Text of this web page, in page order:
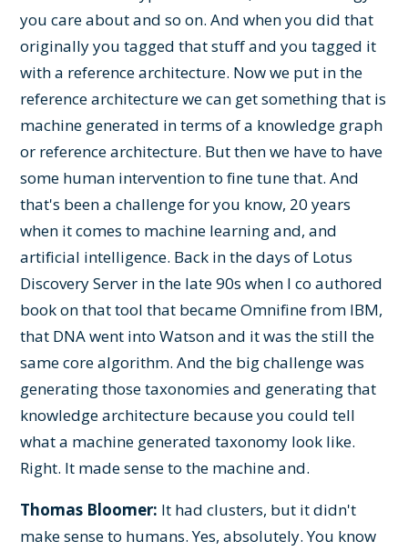
you care about and so on. And when you did that
originally you tagged that stuff and you tagged it
with a reference architecture. Now we put in the
reference architecture we can get something that is
machine generated in terms of a knowledge graph
or reference architecture. But then we have to have
some human intervention to fine tune that. And
that's been a challenge for you know, 20 years
when it comes to machine learning and, and
artificial intelligence. Back in the days of Lotus
Discovery Server in the late 90s when I co authored
book on that tool that became Omnifine from IBM,
that DNA went into Watson and it was the still the
same core algorithm. And the big challenge was
generating those taxonomies and generating that
knowledge architecture because you could tell
what a machine generated taxonomy look like.
Right. It made sense to the machine and.
Thomas Bloomer: It had clusters, but it didn't
make sense to humans. Yes, absolutely. You know